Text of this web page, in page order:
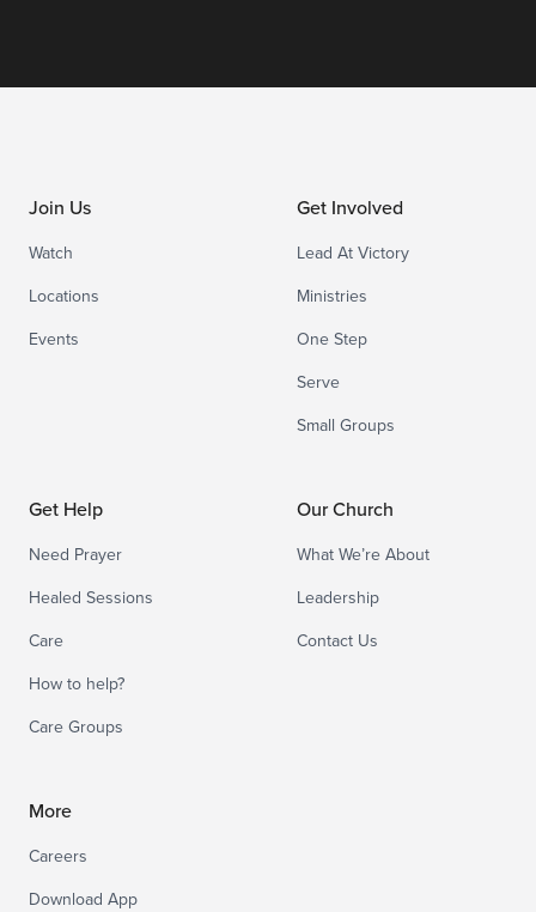
Join Us
Watch
Locations
Events
Get Involved
Lead At Victory
Ministries
One Step
Serve
Small Groups
Get Help
Need Prayer
Healed Sessions
Care
How to help?
Care Groups
Our Church
What We’re About
Leadership
Contact Us
More
Careers
Download App